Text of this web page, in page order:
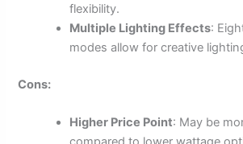
flexibility.
Multiple Lighting Effects:
modes allow for creative
Cons:
Higher Price Point: May be